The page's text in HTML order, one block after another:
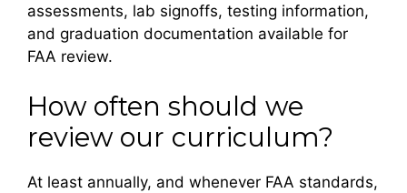
assessments, lab signoffs, testing information,
and graduation documentation available for
FAA review.
How often should we
review our curriculum?
At least annually, and whenever FAA standards,